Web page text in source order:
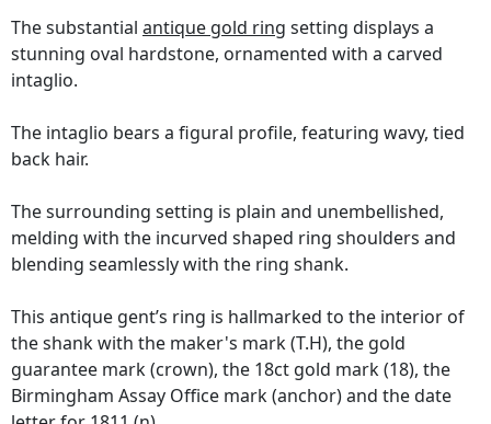
The substantial antique gold ring setting displays a
stunning oval hardstone, ornamented with a carved
intaglio.
The intaglio bears a figural profile, featuring wavy, tied
back hair.
The surrounding setting is plain and unembellished,
melding with the incurved shaped ring shoulders and
blending seamlessly with the ring shank.
This antique gent’s ring is hallmarked to the interior of
the shank with the maker's mark (T.H), the gold
guarantee mark (crown), the 18ct gold mark (18), the
Birmingham Assay Office mark (anchor) and the date